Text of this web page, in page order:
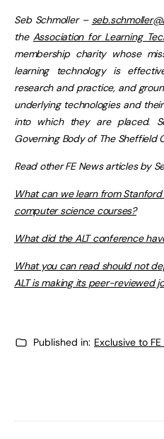
Seb Schmoller –
the Association for Learning
membership charity whose
learning technology is
research and practice, and
underlying technologies and
into which they are placed.
Governing Body of The Sheffield
Read other FE News articles by
What can we learn from Stanford
computer science courses?
What did the ALT conference
What you can read should not
ALT is making its peer-reviewed
Published in: Exclusive to